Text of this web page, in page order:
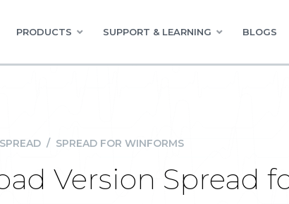
PRODUCTS SUPPORT & LEARNING BLOGS
SPREAD / SPREAD FOR WINFORMS
Version Spread